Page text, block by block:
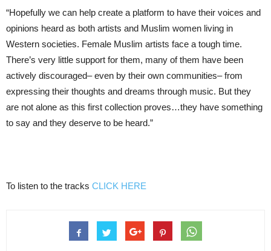
“Hopefully we can help create a platform to have their voices and
opinions heard as both artists and Muslim women living in
Western societies. Female Muslim artists face a tough time.
There’s very little support for them, many of them have been
actively discouraged– even by their own communities– from
expressing their thoughts and dreams through music. But they
are not alone as this first collection proves…they have something
to say and they deserve to be heard.”
To listen to the tracks CLICK HERE